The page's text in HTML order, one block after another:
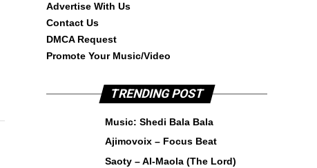
Advertise With Us
Contact Us
DMCA Request
Promote Your Music/Video
TRENDING POST
Music: Shedi Bala Bala
Ajimovoix – Focus Beat
Saoty – Al-Maola (The Lord)